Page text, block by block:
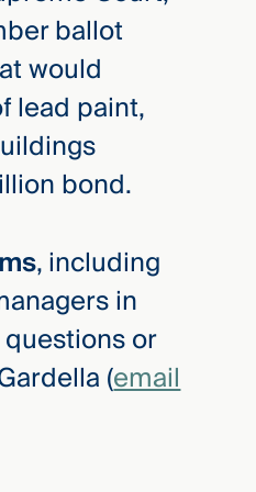
ballot
would
lead paint,
bond.
, including
in
or
(email